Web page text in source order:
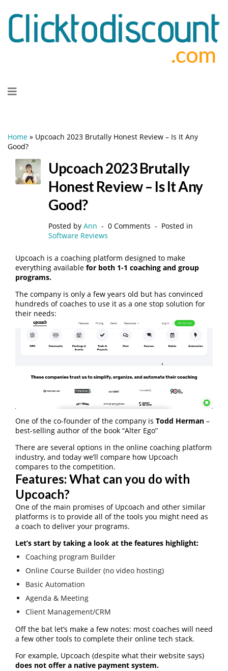
to
Home » Upcoach 2023 Brutally Honest Review – Is It Any
Good?
Upcoach 2023 Brutally
Honest Review – Is It Any
Good?
Posted by Ann 0 Comments
Posted in
Software Reviews
Upcoach is a coaching platform designed to make
everything available for both 1-1 coaching and group
programs.
The company is only a few years old but has convinced
hundreds of coaches to use it as a one stop solution for
their needs:
One of the co-founder of the company is Todd Herman –
best-selling author of the book “Alter Ego”
There are several options in the online coaching platform
industry, and today we’ll compare how Upcoach
compares to the competition.
Features: What can you do with
Upcoach?
One of the main promises of Upcoach and other similar
platforms is to provide all of the tools you might need as
a coach to deliver your programs.
Let’s start by taking a look at the features highlight:
Coaching program Builder
Online Course Builder (no video hosting)
Basic Automation
Agenda & Meeting
Client Management/CRM
Off the bat let’s make a few notes: most coaches will need
a few other tools to complete their online tech stack.
For example, Upcoach (despite what their website says)
does not offer a native payment system.